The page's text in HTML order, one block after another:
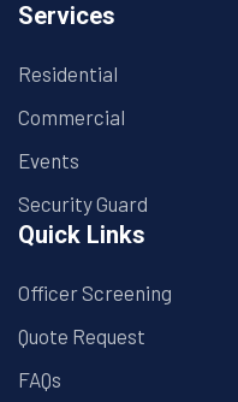
Services
Residential
Commercial
Events
Security Guard
Quick Links
Officer Screening
Quote Request
FAQs